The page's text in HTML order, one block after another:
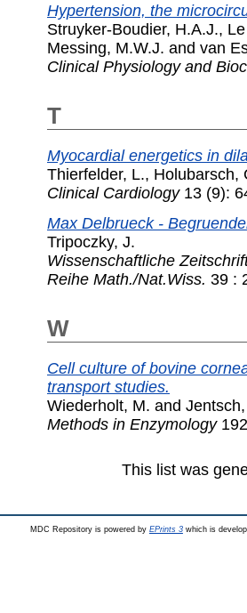
Hypertension, the
Struyker-Boudier, H.A.J.,
Messing, M.W.J. and van
Clinical Physiology and
T
Myocardial energetics in
Thierfelder, L., Holubarsch,
Clinical Cardiology13 (9):
Max Delbrueck -
Tripoczky, J.
Wissenschaftliche
Reihe Math./Nat.Wiss. 39 :
W
Cell culture of bovine
transport studies.
Wiederholt, M. and
Methods in Enzymology
This list was
MDC Repository is powered by EPrints 3which is